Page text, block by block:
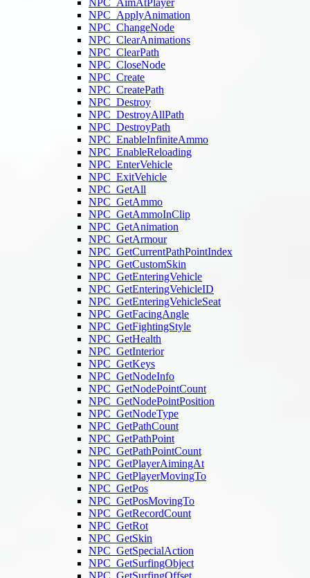
NPC_AimAtPlayer
NPC_ApplyAnimation
NPC_ChangeNode
NPC_ClearAnimations
NPC_ClearPath
NPC_CloseNode
NPC_Create
NPC_CreatePath
NPC_Destroy
NPC_DestroyAllPath
NPC_DestroyPath
NPC_EnableInfiniteAmmo
NPC_EnableReloading
NPC_EnterVehicle
NPC_ExitVehicle
NPC_GetAll
NPC_GetAmmo
NPC_GetAmmoInClip
NPC_GetAnimation
NPC_GetArmour
NPC_GetCurrentPathPointIndex
NPC_GetCustomSkin
NPC_GetEnteringVehicle
NPC_GetEnteringVehicleID
NPC_GetEnteringVehicleSeat
NPC_GetFacingAngle
NPC_GetFightingStyle
NPC_GetHealth
NPC_GetInterior
NPC_GetKeys
NPC_GetNodeInfo
NPC_GetNodePointCount
NPC_GetNodePointPosition
NPC_GetNodeType
NPC_GetPathCount
NPC_GetPathPoint
NPC_GetPathPointCount
NPC_GetPlayerAimingAt
NPC_GetPlayerMovingTo
NPC_GetPos
NPC_GetPosMovingTo
NPC_GetRecordCount
NPC_GetRot
NPC_GetSkin
NPC_GetSpecialAction
NPC_GetSurfingObject
NPC_GetSurfingOffset